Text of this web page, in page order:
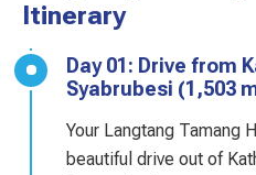
Itinerary
Day 01: Drive from Kathmandu to
Syabrubesi (1,503
Your Langtang Tamang
beautiful drive out of